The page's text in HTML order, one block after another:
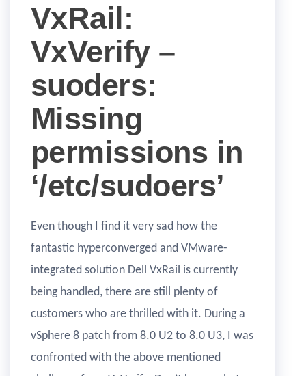
VxRail:
VxVerify –
suoders:
Missing
permissions in
‘/etc/sudoers’
Even though I find it very sad how the
fantastic hyperconverged and VMware-
integrated solution Dell VxRail is currently
being handled, there are still plenty of
customers who are thrilled with it. During a
vSphere 8 patch from 8.0 U2 to 8.0 U3, I was
confronted with the above mentioned